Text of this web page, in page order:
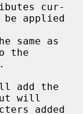
cur-
applied
the
add the
will